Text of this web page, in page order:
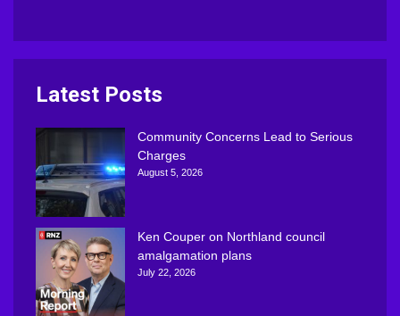
Latest Posts
Community Concerns Lead to Serious
Charges
August 5, 2026
Ken Couper on Northland council
amalgamation plans
July 22, 2026